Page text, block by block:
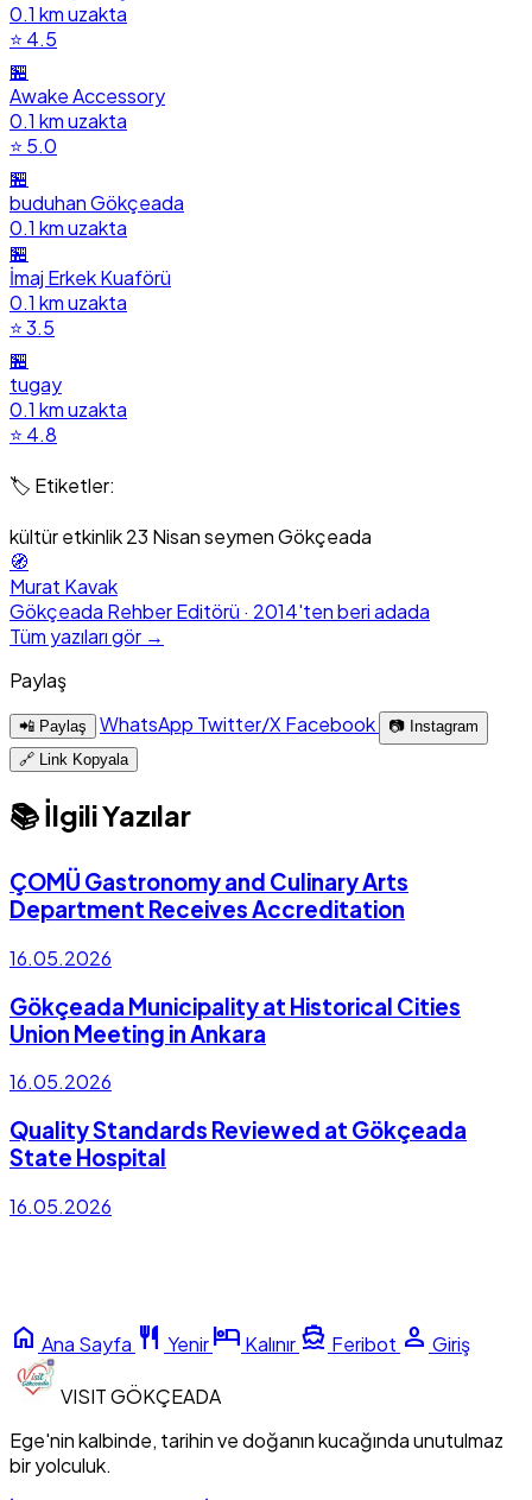
0.1 km uzakta
⭐ 4.5
🏪
Awake Accessory
0.1 km uzakta
⭐ 5.0
🏪
buduhan Gökçeada
0.1 km uzakta
🏪
İmaj Erkek Kuaförü
0.1 km uzakta
⭐ 3.5
🏪
tugay
0.1 km uzakta
⭐ 4.8
🏷️ Etiketler:
kültüretkinlik23 NisanseymenGökçeada
🧭
Murat Kavak
Gökçeada Rehber Editörü · 2014'ten beri adada
Tüm yazıları gör →
Paylaş
📲 Paylaş WhatsApp Twitter/XFacebook
📷 Instagram
🔗 Link Kopyala
📚 İlgili Yazılar
ÇOMÜ Gastronomy and Culinary Arts
Department Receives Accreditation
16.05.2026
Gökçeada Municipality at Historical Cities
Union Meeting in Ankara
16.05.2026
Quality Standards Reviewed at Gökçeada
State Hospital
16.05.2026
home Ana Sayfa restaurant Yenirhotel Kalınır directions_boat Feribot person Giriş
VISITGÖKÇEADA
Ege'nin kalbinde, tarihin ve doğanın kucağında unutulmaz
bir yolculuk.